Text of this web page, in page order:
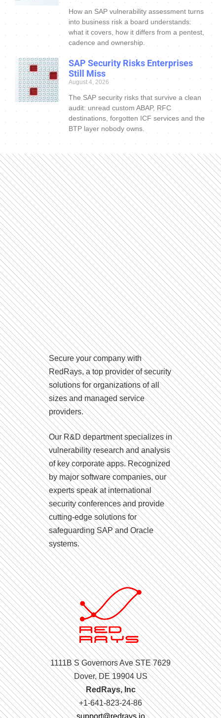
How an SAP vulnerability assessment turns
into business risk a board understands:
what it covers, how it differs from a pentest,
cadence and ownership.
SAP Security Risks Enterprises
Still Miss
August 4, 2026
The SAP security risks that survive a clean
audit: unread custom ABAP, RFC
destinations, forgotten ICF services and the
BTP layer nobody owns.
Secure your company with
RedRays, a top provider of security
solutions for organizations of all
sizes and managed service
providers.
Our R&D department specializes in
vulnerability research and analysis
of key corporate apps. Recognized
by major software companies, our
experts speak at international
security conferences and provide
cutting-edge solutions for
safeguarding SAP and Oracle
systems.
1111B S Governors Ave STE 7629
Dover, DE 19904 US
RedRays, Inc
+1-641-823-24-86